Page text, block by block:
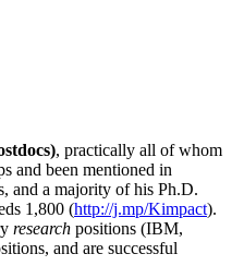
, practically all of whom
and been mentioned in
and a majority of his Ph.D.
1,800 (http://j.mp/Kimpact).
research positions (IBM,
and are successful